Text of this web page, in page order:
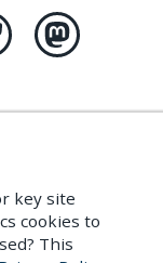
key site
cookies to
This